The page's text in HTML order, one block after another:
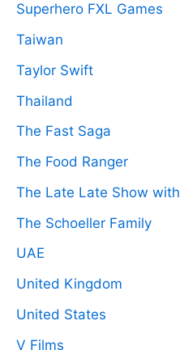
Superhero FXL Games
Taiwan
Taylor Swift
Thailand
The Fast Saga
The Food Ranger
The Late Late Show with
The Schoeller Family
UAE
United Kingdom
United States
V Films